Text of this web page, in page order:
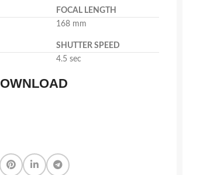
FOCAL LENGTH
168 mm
SHUTTER SPEED
4.5 sec